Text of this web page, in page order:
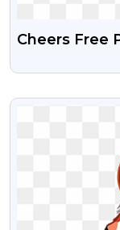
Cheers Free